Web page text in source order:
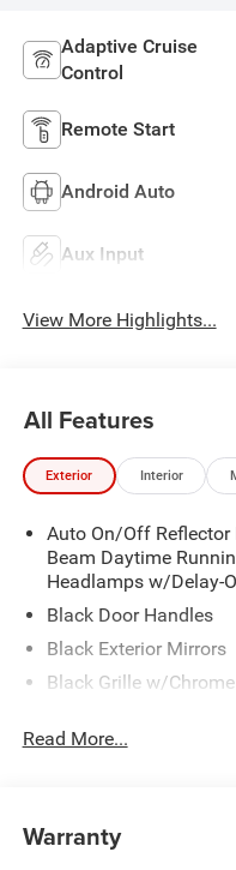
Adaptive Cruise
Control
Remote Start
Android Auto
Aux Input
View More Highlights...
All Features
Exterior Interior
Auto On/Off
Beam Daytime
Headlamps w/Delay-
Black Door Handles
Black Exterior Mirrors
Black Grille w/
Cargo Lamp w/High
Chrome Rear Step
Read More...
Warranty